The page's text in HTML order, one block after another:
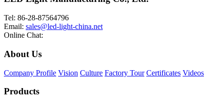
Tel: 86-28-87564796
Email: sales@led-light-china.net
Online Chat:
About Us
Company Profile Vision Culture Factory Tour Certificates Videos
Products